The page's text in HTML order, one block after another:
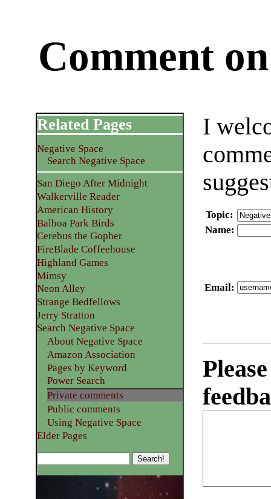
Comment
I
Topic:
Name:
Email:
Related Pages
Negative Space
Search Negative Space
San Diego After Midnight
Walkerville Reader
American History
Balboa Park Birds
Cerebus the Gopher
FireBlade Coffeehouse
Highland Games
Mimsy
Neon Alley
Strange Bedfellows
Jerry Stratton
Search Negative Space
About Negative Space
Amazon Association
Pages by Keyword
Power Search
Private comments
Public comments
Using Negative Space
Elder Pages